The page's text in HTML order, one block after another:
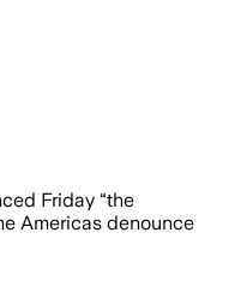
Friday “the
Americas denounce